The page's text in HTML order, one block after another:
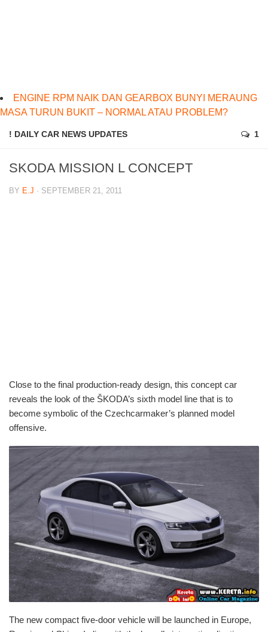
ENGINE RPM NAIK DAN GEARBOX BUNYI MERAUNG
MASA TURUN BUKIT – NORMAL ATAU PROBLEM?
! DAILY CAR NEWS UPDATES 1
SKODA MISSION L CONCEPT
BY E.J · SEPTEMBER 21, 2011
Close to the final production-ready design, this concept car
reveals the look of the ŠKODA’s sixth model line that is to
become symbolic of the Czechcarmaker’s planned model
offensive.
The new compact five-door vehicle will be launched in Europe,